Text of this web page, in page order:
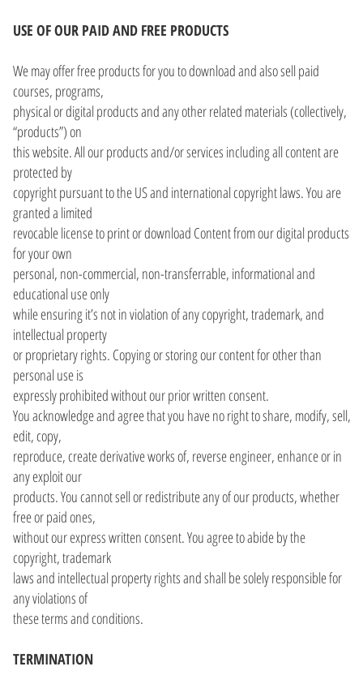
USE OF OUR PAID AND FREE PRODUCTS
We may offer free products for you to download and also sell paid
courses, programs,
physical or digital products and any other related materials (collectively,
“products”) on
this website. All our products and/or services including all content are
protected by
copyright pursuant to the US and international copyright laws. You are
granted a limited
revocable license to print or download Content from our digital products
for your own
personal, non-commercial, non-transferrable, informational and
educational use only
while ensuring it’s not in violation of any copyright, trademark, and
intellectual property
or proprietary rights. Copying or storing our content for other than
personal use is
expressly prohibited without our prior written consent.
You acknowledge and agree that you have no right to share, modify, sell,
edit, copy,
reproduce, create derivative works of, reverse engineer, enhance or in
any exploit our
products. You cannot sell or redistribute any of our products, whether
free or paid ones,
without our express written consent. You agree to abide by the
copyright, trademark
laws and intellectual property rights and shall be solely responsible for
any violations of
these terms and conditions.
TERMINATION